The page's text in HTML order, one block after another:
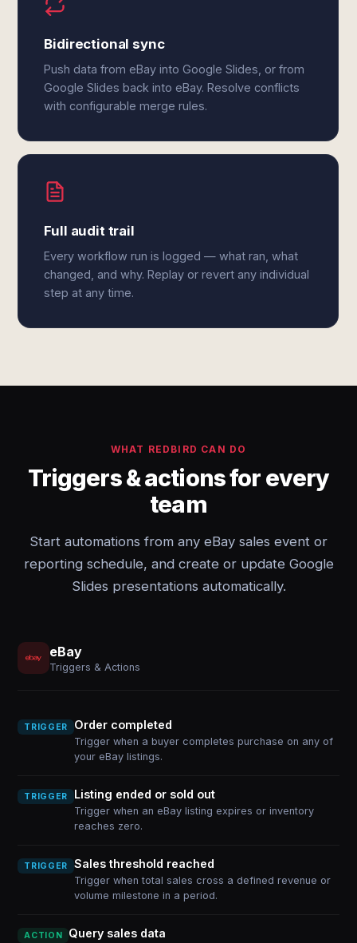
Bidirectional sync
Push data from eBay into Google Slides, or from
Google Slides back into eBay. Resolve conflicts
with configurable merge rules.
Full audit trail
Every workflow run is logged — what ran, what
changed, and why. Replay or revert any individual
step at any time.
WHAT REDBIRD CAN DO
Triggers & actions for every
team
Start automations from any eBay sales event or
reporting schedule, and create or update Google
Slides presentations automatically.
eBay
Triggers & Actions
TRIGGER Order completed
Trigger when a buyer completes purchase on any of
your eBay listings.
TRIGGER Listing ended or sold out
Trigger when an eBay listing expires or inventory
reaches zero.
TRIGGER Sales threshold reached
Trigger when total sales cross a defined revenue or
volume milestone in a period.
ACTION Query sales data